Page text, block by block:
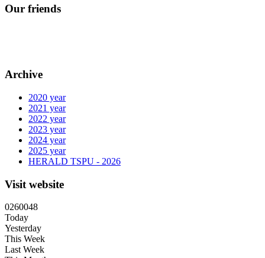
Our friends
Archive
2020 year
2021 year
2022 year
2023 year
2024 year
2025 year
HERALD TSPU - 2026
Visit website
0260048
Today
Yesterday
This Week
Last Week